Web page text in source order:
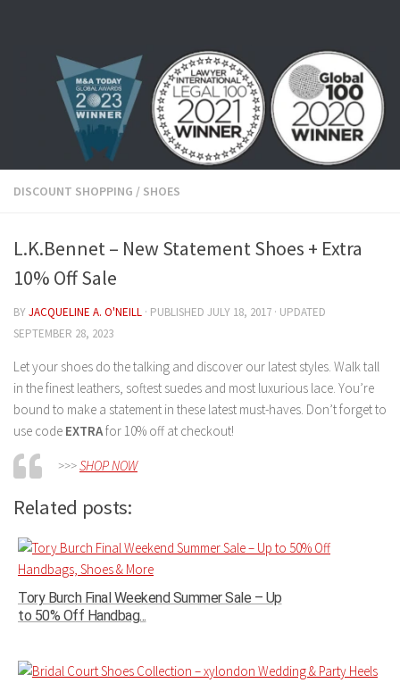
DISCOUNT SHOPPING / SHOES
L.K.Bennet – New Statement Shoes + Extra
10% Off Sale
BYJACQUELINE A. O'NEILL · PUBLISHED JULY 18, 2017 · UPDATED
SEPTEMBER 28, 2023
Let your shoes do the talking and discover our latest styles. Walk tall
in the finest leathers, softest suedes and most luxurious lace. You’re
bound to make a statement in these latest must-haves. Don’t forget to
use code EXTRAfor 10% off at checkout!
>>>SHOP NOW
Related posts:
Tory Burch Final Weekend Summer Sale – Up
to 50% Off Handbag...